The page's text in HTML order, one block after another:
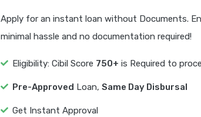
Apply for an instant loan without Documents.
minimal hassle and no documentation required!
Eligibility: Cibil Score 750+ is Required to
Pre-Approved Loan, Same Day Disbursal
Get Instant Approval